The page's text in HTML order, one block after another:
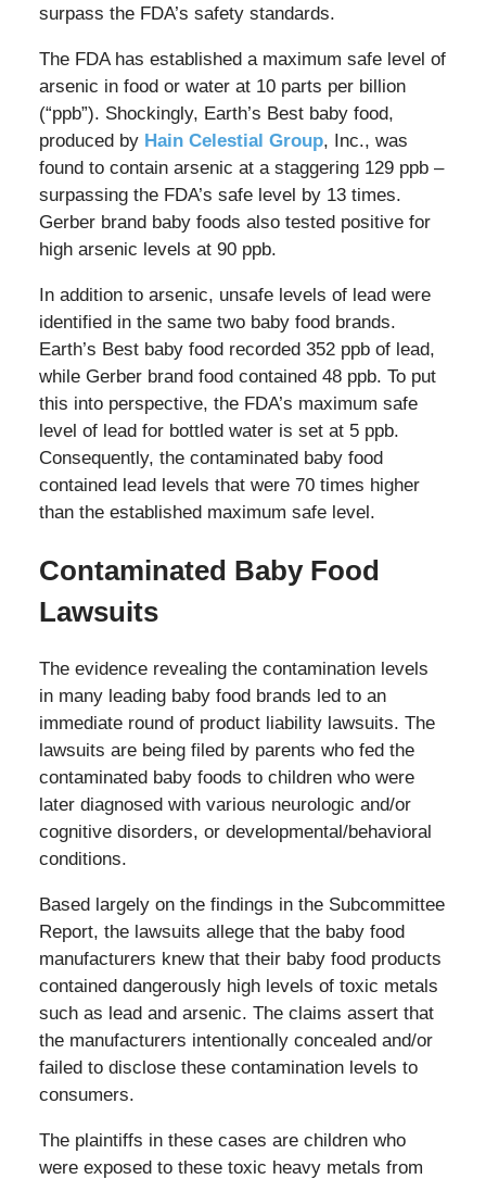
surpass the FDA’s safety standards.
The FDA has established a maximum safe level of
arsenic in food or water at 10 parts per billion
(“ppb”). Shockingly, Earth’s Best baby food,
produced by Hain Celestial Group, Inc., was
found to contain arsenic at a staggering 129 ppb –
surpassing the FDA’s safe level by 13 times.
Gerber brand baby foods also tested positive for
high arsenic levels at 90 ppb.
In addition to arsenic, unsafe levels of lead were
identified in the same two baby food brands.
Earth’s Best baby food recorded 352 ppb of lead,
while Gerber brand food contained 48 ppb. To put
this into perspective, the FDA’s maximum safe
level of lead for bottled water is set at 5 ppb.
Consequently, the contaminated baby food
contained lead levels that were 70 times higher
than the established maximum safe level.
Contaminated Baby Food
Lawsuits
The evidence revealing the contamination levels
in many leading baby food brands led to an
immediate round of product liability lawsuits. The
lawsuits are being filed by parents who fed the
contaminated baby foods to children who were
later diagnosed with various neurologic and/or
cognitive disorders, or developmental/behavioral
conditions.
Based largely on the findings in the Subcommittee
Report, the lawsuits allege that the baby food
manufacturers knew that their baby food products
contained dangerously high levels of toxic metals
such as lead and arsenic. The claims assert that
the manufacturers intentionally concealed and/or
failed to disclose these contamination levels to
consumers.
The plaintiffs in these cases are children who
were exposed to these toxic heavy metals from